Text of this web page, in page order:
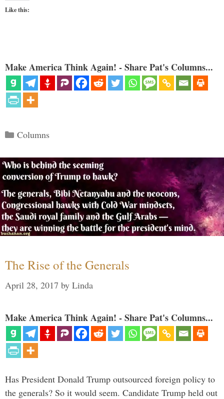
Like this:
Make America Think Again! - Share Pat's Columns...
Categories
Columns
The Rise of the Generals
April 28, 2017 by Linda
Make America Think Again! - Share Pat's Columns...
Has President Donald Trump outsourced foreign policy to
the generals? So it would seem. Candidate Trump held out